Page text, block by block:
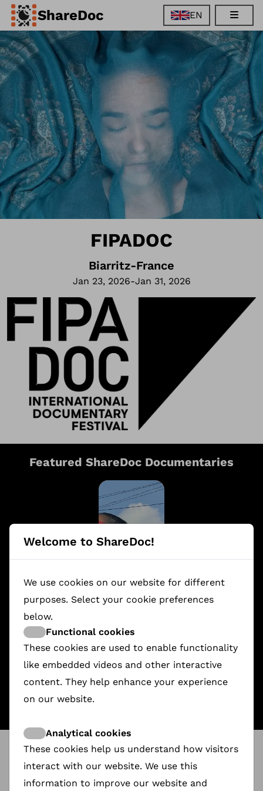
ShareDoc
EN
EN
DE
ES
FIPADOC
Biarritz-France
Jan 23, 2026-Jan 31, 2026
Featured ShareDoc Documentaries
Slave Island
€3,485.00
Redlight to Limelight
€1,568.00
A FOX UNDER A PINK MOON
€2,990.00
ShareDoc@FIPADOC
ShareDoc Ambassador Daria Podsiadlo
attending FIPADOC 2026.
Welcome to ShareDoc!
We use cookies on our website for different
purposes. Select your cookie preferences
below.
Functional cookies
These cookies are used to enable functionality
like embedded videos and other interactive
content. They help enhance your experience
on our website.
Analytical cookies
These cookies help us understand how visitors
interact with our website. We use this
information to improve our website and